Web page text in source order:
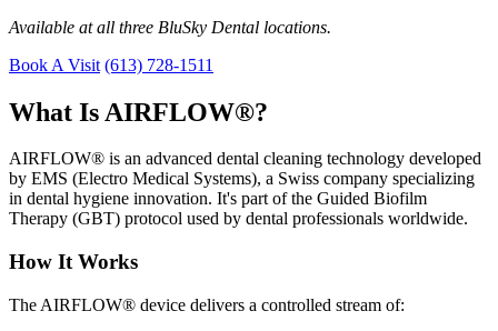
Available at all three BluSky Dental locations.
Book A Visit (613) 728-1511
What Is AIRFLOW®?
AIRFLOW® is an advanced dental cleaning technology developed
by EMS (Electro Medical Systems), a Swiss company specializing
in dental hygiene innovation. It's part of the Guided Biofilm
Therapy (GBT) protocol used by dental professionals worldwide.
How It Works
The AIRFLOW® device delivers a controlled stream of: